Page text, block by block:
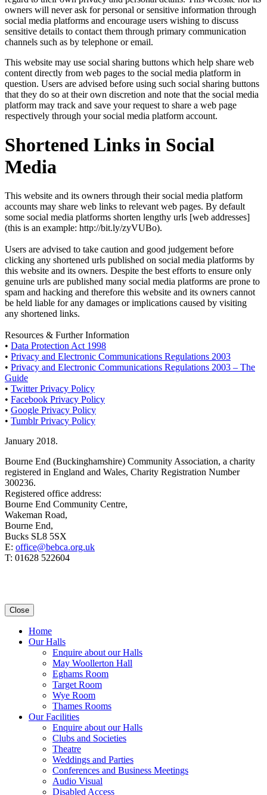
owners will never ask for personal or sensitive information through
social media platforms and encourage users wishing to discuss
sensitive details to contact them through primary communication
channels such as by telephone or email.
This website may use social sharing buttons which help share web
content directly from web pages to the social media platform in
question. Users are advised before using such social sharing buttons
that they do so at their own discretion and note that the social media
platform may track and save your request to share a web page
respectively through your social media platform account.
Shortened Links in Social
Media
This website and its owners through their social media platform
accounts may share web links to relevant web pages. By default
some social media platforms shorten lengthy urls [web addresses]
(this is an example: http://bit.ly/zyVUBo).
Users are advised to take caution and good judgement before
clicking any shortened urls published on social media platforms by
this website and its owners. Despite the best efforts to ensure only
genuine urls are published many social media platforms are prone to
spam and hacking and therefore this website and its owners cannot
be held liable for any damages or implications caused by visiting
any shortened links.
Resources & Further Information
• Data Protection Act 1998
• Privacy and Electronic Communications Regulations 2003
• Privacy and Electronic Communications Regulations 2003 – The
Guide
• Twitter Privacy Policy
• Facebook Privacy Policy
• Google Privacy Policy
• Tumblr Privacy Policy
January 2018.
Bourne End (Buckinghamshire) Community Association, a charity
registered in England and Wales, Charity Registration Number
300236.
Registered office address:
Bourne End Community Centre,
Wakeman Road,
Bourne End,
Bucks SL8 5SX
E: office@bebca.org.uk
T: 01628 522604
Close
Home
Our Halls
Enquire about our Halls
May Woollerton Hall
Eghams Room
Target Room
Wye Room
Thames Rooms
Our Facilities
Enquire about our Halls
Clubs and Societies
Theatre
Weddings and Parties
Conferences and Business Meetings
Audio Visual
Disabled Access